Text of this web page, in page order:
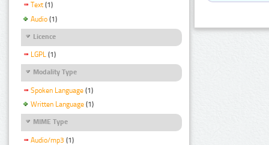
Text (1)
Audio (1)
Licence
LGPL (1)
Modality Type
Spoken Language (1)
Written Language (1)
MIME Type
Audio/mp3 (1)